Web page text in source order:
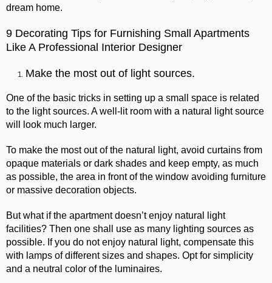
dream home.
9 Decorating Tips for Furnishing Small Apartments
Like A Professional Interior Designer
Make the most out of light sources.
One of the basic tricks in setting up a small space is related
to the light sources. A well-lit room with a natural light source
will look much larger.
To make the most out of the natural light, avoid curtains from
opaque materials or dark shades and keep empty, as much
as possible, the area in front of the window avoiding furniture
or massive decoration objects.
But what if the apartment doesn’t enjoy natural light
facilities? Then one shall use as many lighting sources as
possible. If you do not enjoy natural light, compensate this
with lamps of different sizes and shapes. Opt for simplicity
and a neutral color of the luminaires.